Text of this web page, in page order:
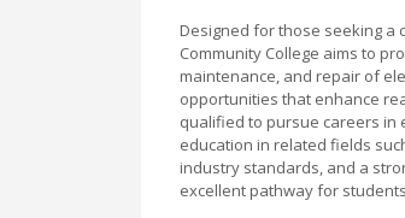
Designed for those seeking a
Community College aims to
maintenance, and repair of
opportunities that enhance
qualified to pursue careers in
education in related fields
industry standards, and a
excellent pathway for